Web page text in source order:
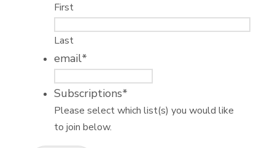
First
Last
email*
Subscriptions*
Please select which list(s) you would like
to join below.